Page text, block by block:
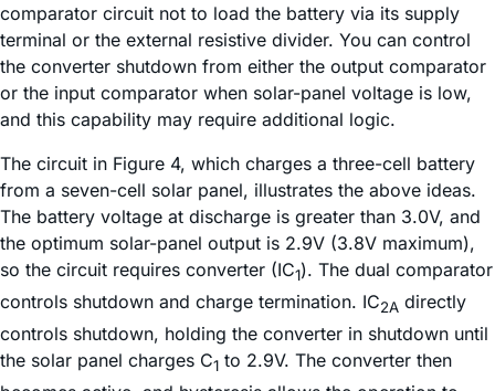
comparator circuit not to load the battery via its supply
terminal or the external resistive divider. You can control
the converter shutdown from either the output comparator
or the input comparator when solar-panel voltage is low,
and this capability may require additional logic.
The circuit in Figure 4, which charges a three-cell battery
from a seven-cell solar panel, illustrates the above ideas.
The battery voltage at discharge is greater than 3.0V, and
the optimum solar-panel output is 2.9V (3.8V maximum),
so the circuit requires converter (IC1). The dual comparator
controls shutdown and charge termination. IC2A directly
controls shutdown, holding the converter in shutdown until
the solar panel charges C1 to 2.9V. The converter then